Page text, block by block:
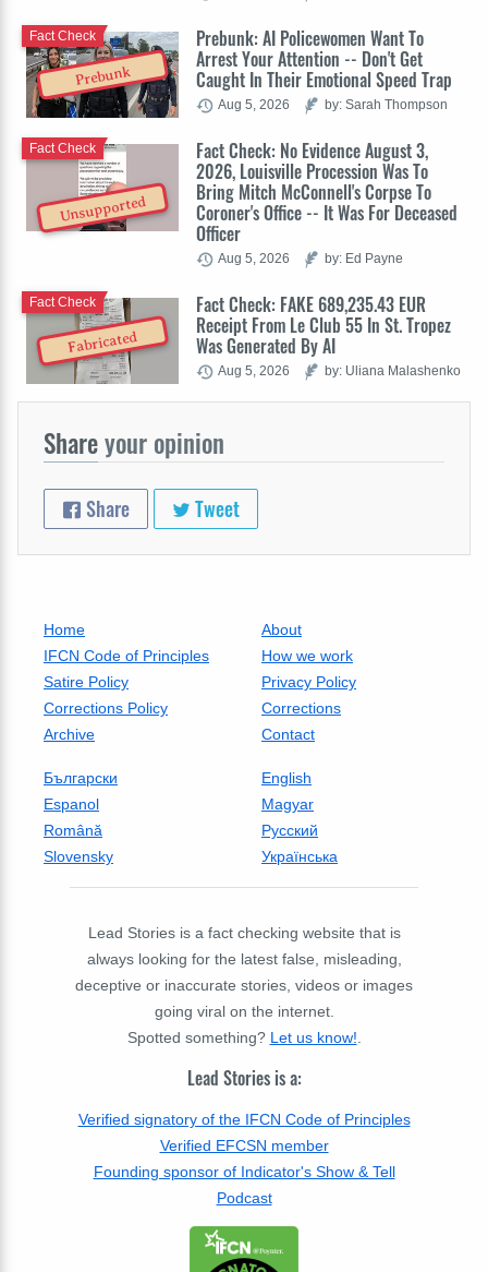
Prebunk
Prebunk: AI Policewomen Want To
Arrest Your Attention -- Don't Get
Caught In Their Emotional Speed Trap
Fact Check
Aug 5, 2026 by: Sarah Thompson
Unsupported
Fact Check: No Evidence August 3,
2026, Louisville Procession Was To
Bring Mitch McConnell's Corpse To
Coroner's Office -- It Was For Deceased
Officer
Fact Check
Aug 5, 2026 by: Ed Payne
Fabricated
Fact Check: FAKE 689,235.43 EUR
Receipt From Le Club 55 In St. Tropez
Was Generated By AI
Fact Check
Aug 5, 2026 by: Uliana Malashenko
Shareyour opinion
Share Tweet
Home
About
IFCN Code of Principles
How we work
Satire Policy
Privacy Policy
Corrections Policy
Corrections
Archive
Contact
Български
English
Espanol
Magyar
Română
Русский
Slovensky
Українська
Lead Stories is a fact checking website that is
always looking for the latest false, misleading,
deceptive or inaccurate stories, videos or images
going viral on the internet.
Spotted something? Let us know!.
Lead Stories is a:
Verified signatory of the IFCN Code of Principles
Verified EFCSN member
Founding sponsor of Indicator's Show & Tell
Podcast